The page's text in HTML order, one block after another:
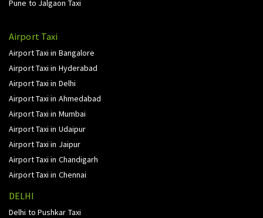
Pune to Jalgaon Taxi
Airport Taxi
Airport Taxi in Bangalore
Airport Taxi in Hyderabad
Airport Taxi in Delhi
Airport Taxi in Ahmedabad
Airport Taxi in Mumbai
Airport Taxi in Udaipur
Airport Taxi in Jaipur
Airport Taxi in Chandigarh
Airport Taxi in Chennai
DELHI
Delhi to Pushkar Taxi